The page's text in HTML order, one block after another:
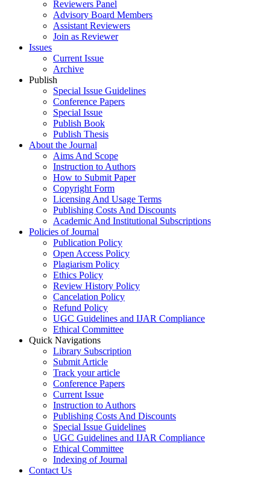
Reviewers Panel
Advisory Board Members
Assistant Reviewers
Join as Reviewer
Issues
Current Issue
Archive
Publish
Special Issue Guidelines
Conference Papers
Special Issue
Publish Book
Publish Thesis
About the Journal
Aims And Scope
Instruction to Authors
How to Submit Paper
Copyright Form
Licensing And Usage Terms
Publishing Costs And Discounts
Academic And Institutional Subscriptions
Policies of Journal
Publication Policy
Open Access Policy
Plagiarism Policy
Ethics Policy
Review History Policy
Cancelation Policy
Refund Policy
UGC Guidelines and IJAR Compliance
Ethical Committee
Quick Navigations
Library Subscription
Submit Article
Track your article
Conference Papers
Current Issue
Instruction to Authors
Publishing Costs And Discounts
Special Issue Guidelines
UGC Guidelines and IJAR Compliance
Ethical Committee
Indexing of Journal
Contact Us